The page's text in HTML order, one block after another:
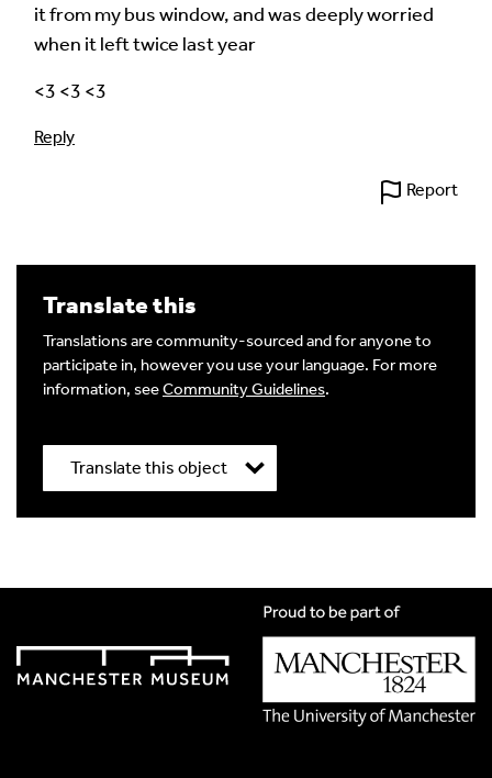
Your Comment
Image Comment
Audio Comment
Select
it from my bus window, and was deeply worried
when it left twice last year
<3 <3 <3
Reply
Report
Translate this
Translations are community-sourced and for anyone to
participate in, however you use your language. For more
information, seeCommunity Guidelines.
Translate this object